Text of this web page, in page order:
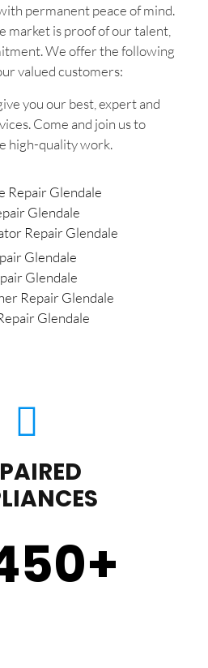
permanent peace of mind.
market is proof of our talent,
We offer the following
valued customers:
you our best, expert and
Come and join us to
high-quality work.
Repair Glendale
Glendale
Repair Glendale
Glendale
Glendale
Repair Glendale
Glendale
+